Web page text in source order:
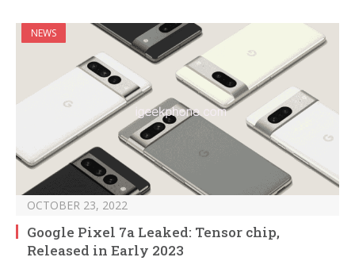
NEWS
OCTOBER 23, 2022
Google Pixel 7a Leaked: Tensor chip,
Released in Early 2023